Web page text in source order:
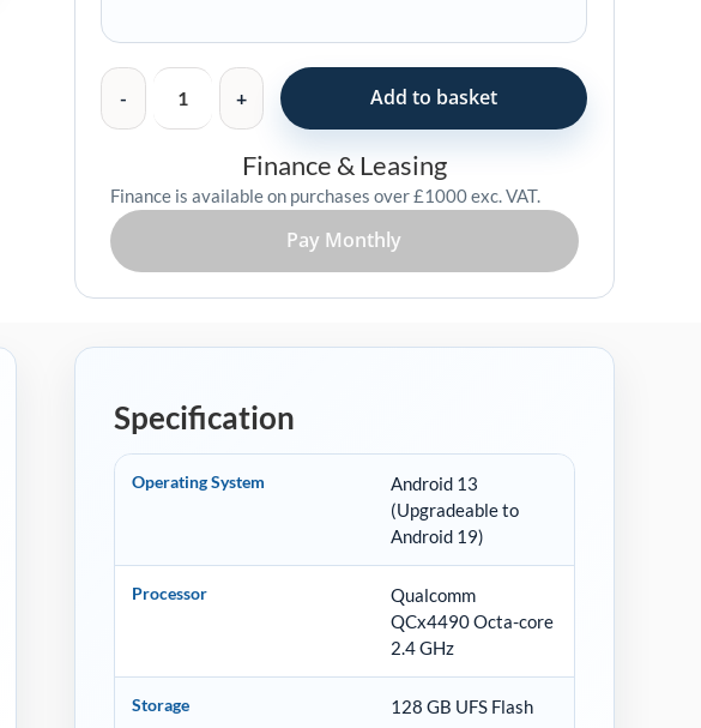
Add to basket
Finance & Leasing
Finance is available on purchases over £1000 exc. VAT.
Pay Monthly
Specification
Operating System
Android 13
(Upgradeable to
Android 19)
Processor
Qualcomm
QCx4490 Octa-core
2.4 GHz
Storage 128 GB UFS Flash